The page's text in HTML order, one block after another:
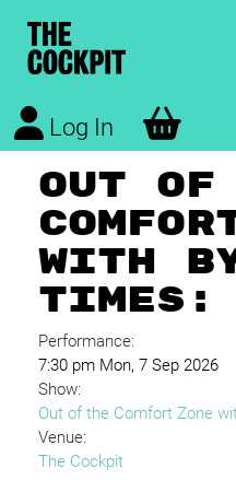
Log In
OUT OF
WITH
TIMES:
Performance:
7:30 pm Mon, 7 Sep 2026
Show:
Out of the Comfort Zone
Venue:
The Cockpit